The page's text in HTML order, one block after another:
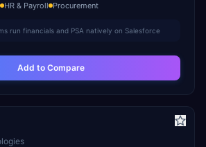
HR & Payroll Procurement
run financials and PSA natively on Salesforce
Add to Compare